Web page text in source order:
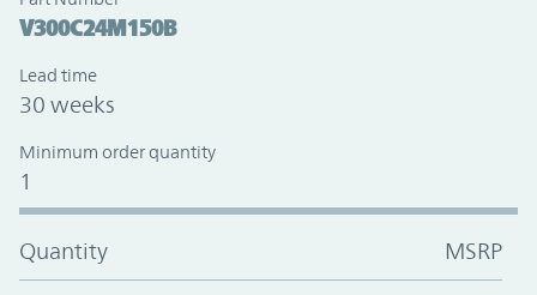
V300C24M150B
Lead time
30 weeks
Minimum order quantity
1
Quantity MSRP